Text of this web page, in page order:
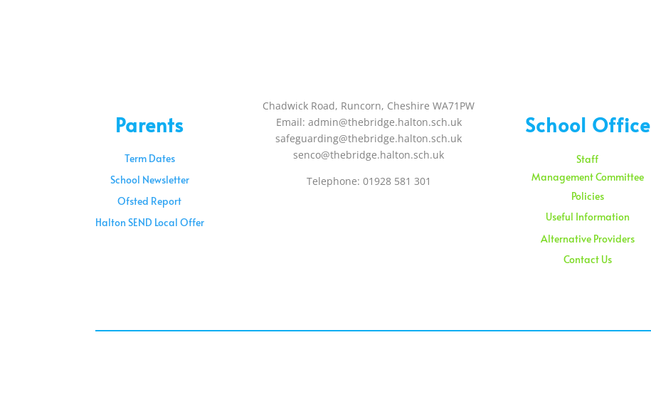
Parents
Term Dates
School Newsletter
Ofsted Report
Halton SEND Local Offer
Chadwick Road, Runcorn, Cheshire WA71PW
Email: admin@thebridge.halton.sch.uk
safeguarding@thebridge.halton.sch.uk
senco@thebridge.halton.sch.uk
Telephone: 01928 581 301
School Office
Staff
Management Committee
Policies
Useful Information
Alternative Providers
Contact Us